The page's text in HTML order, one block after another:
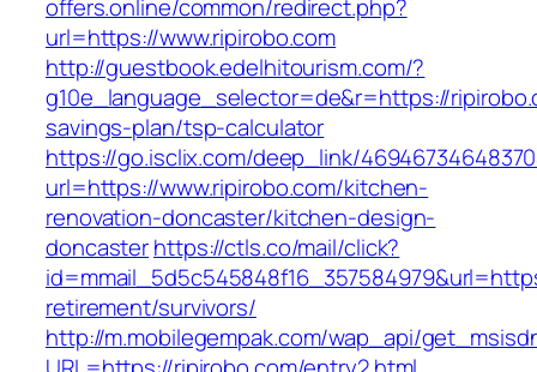
offers.online/common/redirect.php?
url=https://www.ripirobo.com
http://guestbook.edelhitourism.com/?
g10e_language_selector=de&r=https://
savings-plan/tsp-calculator
https://go.isclix.com/deep_link/
url=https://www.ripirobo.com/kitchen-
renovation-doncaster/kitchen-design-
doncasterhttps://ctls.co/mail/click?
retirement/survivors/
http://m.mobilegempak.com/wap_api/